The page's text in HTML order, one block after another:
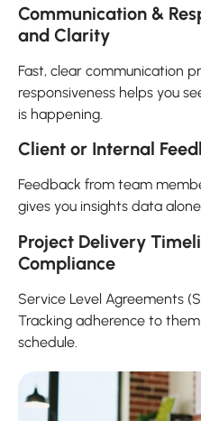
Communication &
and Clarity
Fast, clear communication
responsiveness helps you
is happening.
Client or Internal
Feedback from team
gives you insights data
Project Delivery
Compliance
Service Level Agreements
Tracking adherence to
schedule.